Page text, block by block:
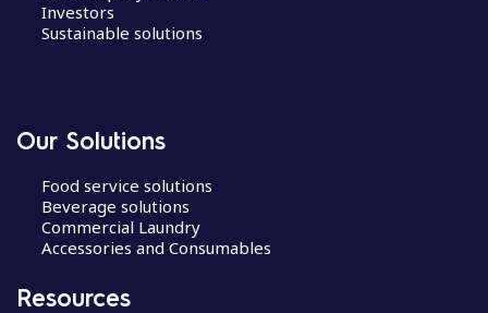
Investors
Sustainable solutions
Our Solutions
Food service solutions
Beverage solutions
Commercial Laundry
Accessories and Consumables
Resources